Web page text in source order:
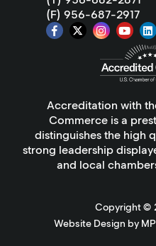
(F) 956-687-2917
Accreditation with
Commerce is a
distinguishes the high
strong leadership
and local
Copyright ©
Website Design by